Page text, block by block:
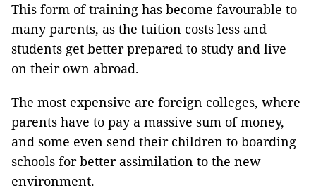
This form of training has become favourable to
many parents, as the tuition costs less and
students get better prepared to study and live
on their own abroad.
The most expensive are foreign colleges, where
parents have to pay a massive sum of money,
and some even send their children to boarding
schools for better assimilation to the new
environment.